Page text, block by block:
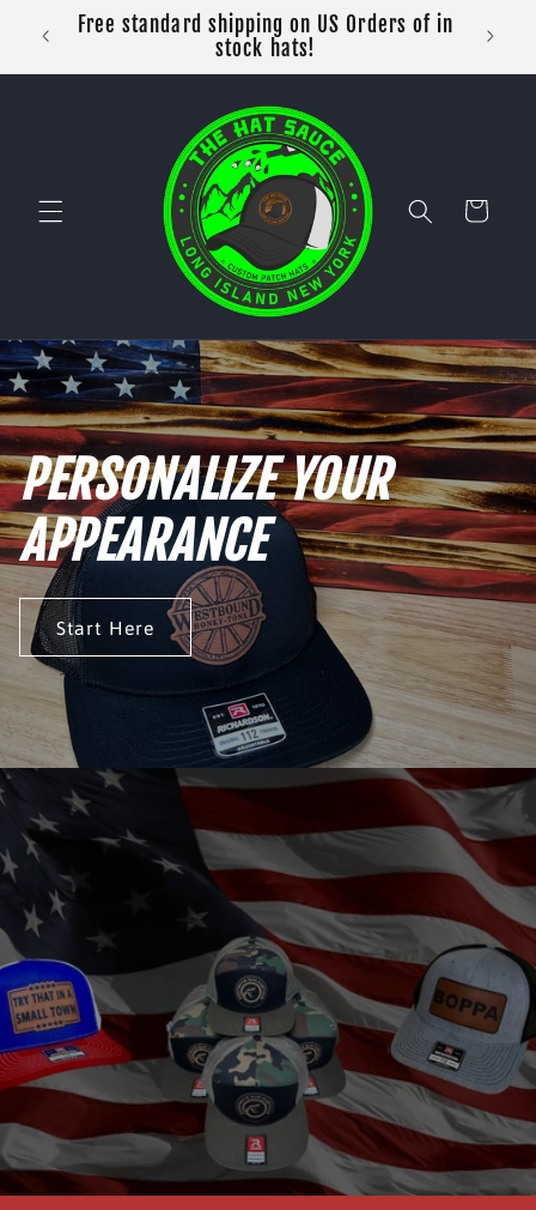
Skip to
content
Free standard shipping on US Orders of in
stock hats!
Cart
PERSONALIZE YOUR
APPEARANCE
Start Here